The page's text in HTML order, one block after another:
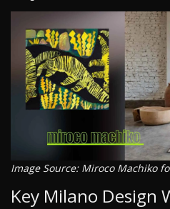
Image Source: Miroco Machiko
Key Milano Design